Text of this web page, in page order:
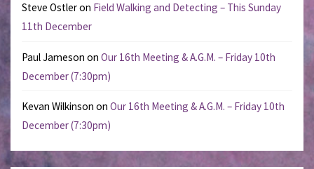
Steve Ostleron Field Walking and Detecting – This Sunday
11th December
Paul Jameson on Our 16th Meeting & A.G.M. – Friday 10th
December (7:30pm)
Kevan Wilkinson on Our 16th Meeting & A.G.M. – Friday 10th
December (7:30pm)